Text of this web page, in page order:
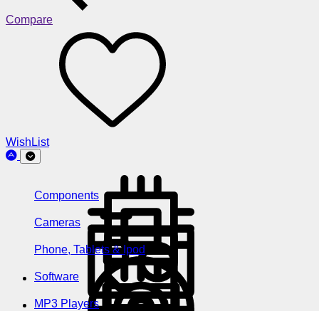
Compare
WishList
Components
Cameras
Phone, Tablets & Ipod
Software
MP3 Players